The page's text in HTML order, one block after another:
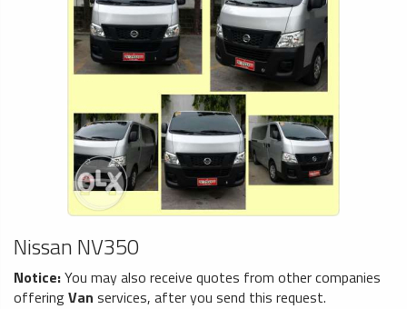
Nissan NV350
Notice:You may also receive quotes from other companies
offeringVan services, after you send this request.